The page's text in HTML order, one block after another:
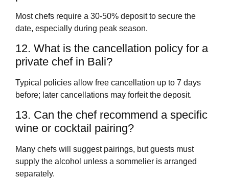
Most chefs require a 30-50% deposit to secure the
date, especially during peak season.
12. What is the cancellation policy for a
private chef in Bali?
Typical policies allow free cancellation up to 7 days
before; later cancellations may forfeit the deposit.
13. Can the chef recommend a specific
wine or cocktail pairing?
Many chefs will suggest pairings, but guests must
supply the alcohol unless a sommelier is arranged
separately.